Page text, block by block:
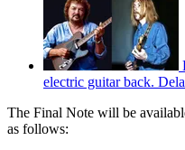
electric guitar back.
The Final Note will be
as follows: